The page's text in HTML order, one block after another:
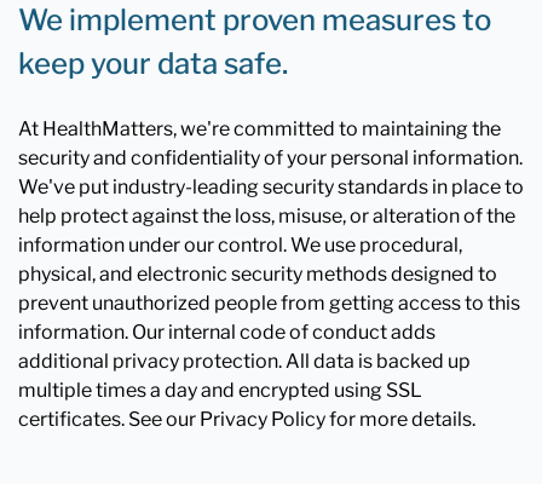
We implement proven measures to
keep your data safe.
At HealthMatters, we're committed to maintaining the
security and confidentiality of your personal information.
We've put industry-leading security standards in place to
help protect against the loss, misuse, or alteration of the
information under our control. We use procedural,
physical, and electronic security methods designed to
prevent unauthorized people from getting access to this
information. Our internal code of conduct adds
additional privacy protection. All data is backed up
multiple times a day and encrypted using SSL
certificates. See our Privacy Policy for more details.